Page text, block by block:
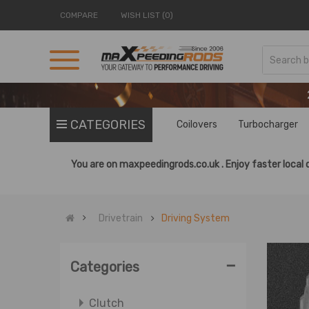
COMPARE WISH LIST (0)
CATEGORIES Coilovers Turbocharger
You are onmaxpeedingrods.co.uk . Enjoy faster local
Drivetrain Driving System
Categories -
Clutch